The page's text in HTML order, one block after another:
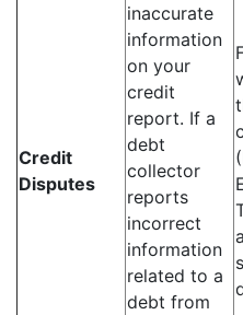
Credit
Disputes
inaccurate
information
on your
credit
report. If a
debt
collector
reports
incorrect
information
related to a
debt from